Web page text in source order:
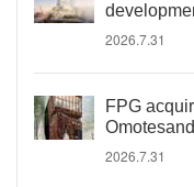
2026.7.31
FPG
2026.7.31